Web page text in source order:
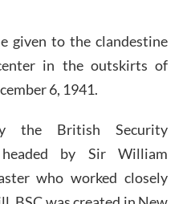
given to the clandestine
in the outskirts of
6, 1941.
the British Security
headed by Sir William
who worked closely